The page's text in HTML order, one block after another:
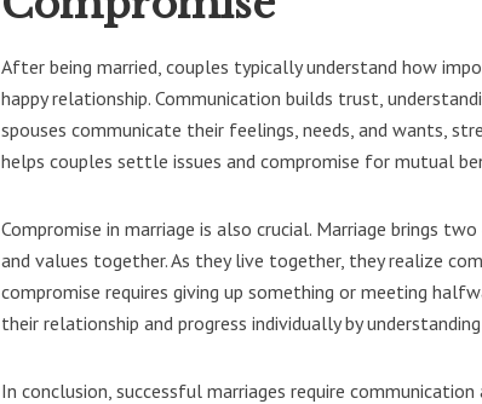
After being married, couples typically understand how
happy relationship. Communication builds trust,
spouses communicate their feelings, needs, and wants,
helps couples settle issues and compromise for mutual
Compromise in marriage is also crucial. Marriage brings
and values together. As they live together, they realize
compromise requires giving up something or meeting
their relationship and progress individually by
In conclusion, successful marriages require